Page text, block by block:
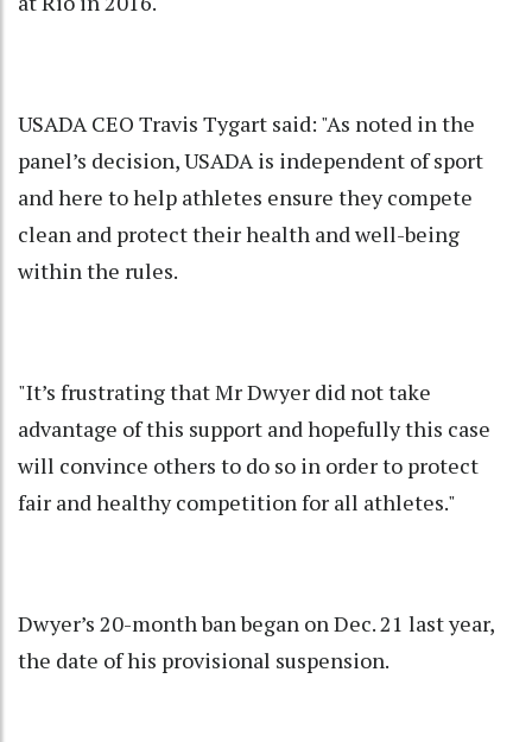
USADA CEO Travis Tygart said: "As noted in the
panel’s decision, USADA is independent of sport
and here to help athletes ensure they compete
clean and protect their health and well-being
within the rules.
"It’s frustrating that Mr Dwyer did not take
advantage of this support and hopefully this case
will convince others to do so in order to protect
fair and healthy competition for all athletes."
Dwyer’s 20-month ban began on Dec. 21 last year,
the date of his provisional suspension.